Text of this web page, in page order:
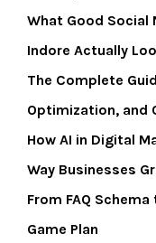
What Good Social
Indore Actually
The Complete
Optimization, and
How AI in Digital
Way Businesses
From FAQ Schema
Game Plan